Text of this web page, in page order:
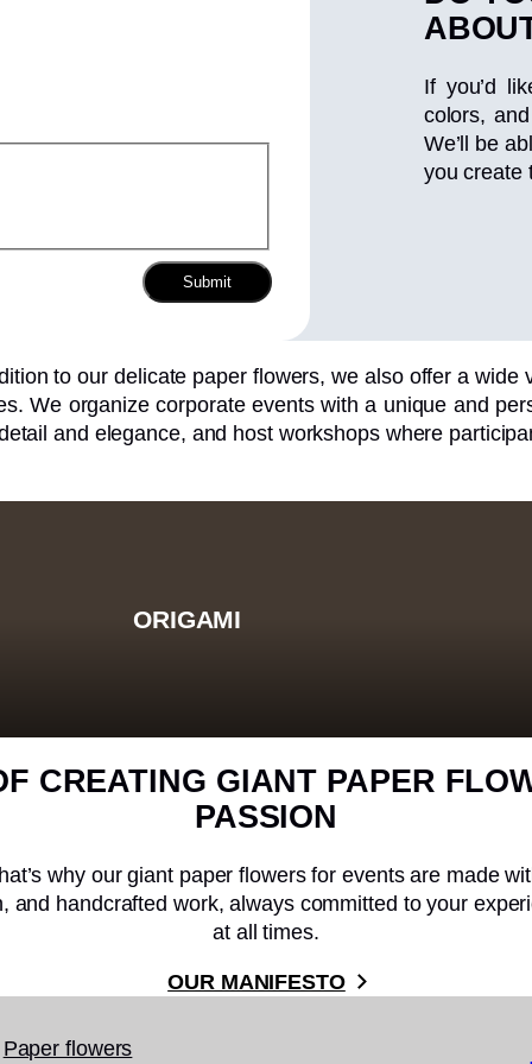
Submit
If you’d
colors,
We’ll be
you create
to our delicate paper flowers, we also offer a
We organize corporate events with a unique and
and elegance, and host workshops where
ORIGAMI
CREATING GIANT PAPER
PASSION
why our giant paper flowers for events are made
and handcrafted work, always committed to your
at all times.
OUR MANIFESTO
Paper flowers